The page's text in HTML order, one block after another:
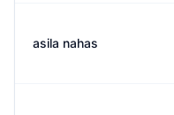
asila nahas